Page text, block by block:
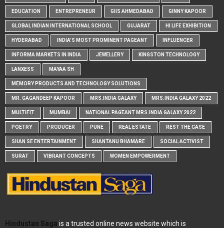
EDUCATION ENTREPRENEUR GIIS AHMEDABAD GINNY KAPOOR
GLOBAL INDIAN INTERNATIONAL SCHOOL GUJARAT HI LIFE EXHIBITION
HYDERABAD INDIA'S MOST PROMINENT PAGEANT INFLUENCER
INFORMA MARKETS IN INDIA JEWELLERY KINGSTON TECHNOLOGY
LANXESS MAYAA SH
MEMORY PRODUCTS AND TECHNOLOGY SOLUTIONS
MR. GAGANDEEP KAPOOR MRS.INDIA GALAXY MRS.INDIA GALAXY 2022
MULTIFIT MUMBAI NATIONAL PAGEANT MRS.INDIA GALAXY 2022
POETRY PRODUCER PUNE REAL ESTATE REST THE CASE
SHAN SE ENTERTAINMENT SHANTANU BHAMARE SOCIAL ACTIVIST
SURAT VIBRANT CONCEPTS WOMEN EMPOWERMENT
Hindustan Saga is a trusted online news website which is